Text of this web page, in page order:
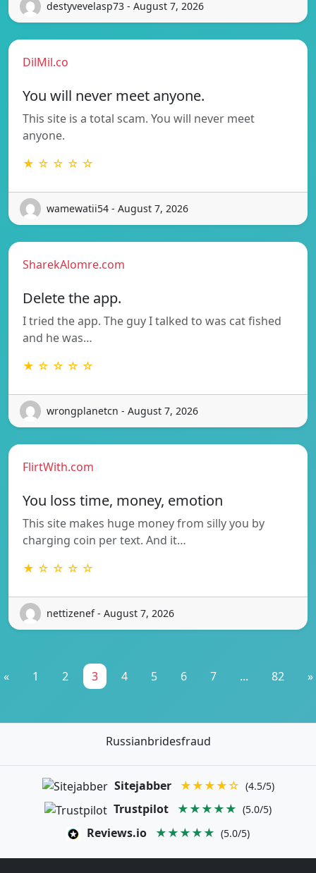
destyvevelasp73 - August 7, 2026
DilMil.co
You will never meet anyone.
This site is a total scam. You will never meet
anyone.
★ ☆ ☆ ☆ ☆
wamewatii54 - August 7, 2026
SharekAlomre.com
Delete the app.
I tried the app. The guy I talked to was cat fished
and he was…
★ ☆ ☆ ☆ ☆
wrongplanetcn - August 7, 2026
FlirtWith.com
You loss time, money, emotion
This site makes huge money from silly you by
charging coin per text. And it…
★ ☆ ☆ ☆ ☆
nettizenef - August 7, 2026
« 1 2 3 4 5 6 7 ... 82 »
Russianbridesfraud
Sitejabber ★★★★☆ (4.5/5)
Trustpilot ★★★★★ (5.0/5)
Reviews.io ★★★★★ (5.0/5)